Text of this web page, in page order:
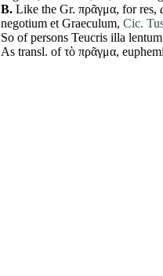
B. Like the Gr. πρᾶγμα, forres,
negotium et Graeculum, Cic.
So of persons Teucris illa lentum
As transl. of τὸ πρᾶγμα,